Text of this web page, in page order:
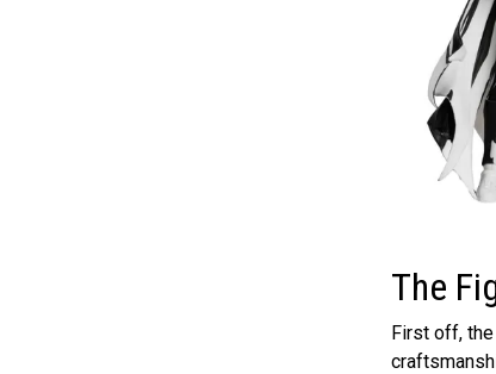
The
First off, the